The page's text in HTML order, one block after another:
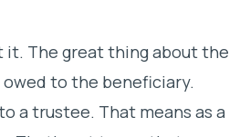
it. The great thing about the
to the beneficiary.
a trustee. That means as a